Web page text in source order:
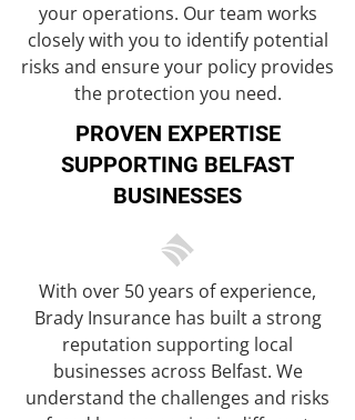
your operations. Our team works
closely with you to identify potential
risks and ensure your policy provides
the protection you need.
PROVEN EXPERTISE
SUPPORTING BELFAST
BUSINESSES
With over 50 years of experience,
Brady Insurance has built a strong
reputation supporting local
businesses across Belfast. We
understand the challenges and risks